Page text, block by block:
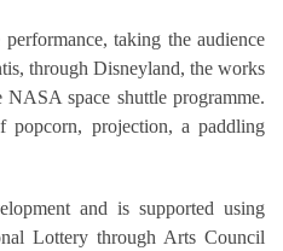
taking the audience
through Disneyland, the works
space shuttle programme.
projection, a paddling
and is supported using
Lottery through Arts Council